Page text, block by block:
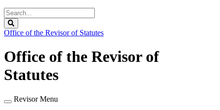
Search
Legislature
Office of the Revisor of Statutes
Office of the Revisor of
Statutes
Revisor Menu